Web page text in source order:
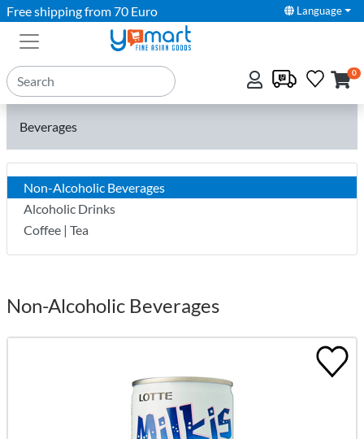
Free shipping from 70 Euro Language
0
Beverages
Non-Alcoholic Beverages
Alcoholic Drinks
Coffee | Tea
Non-Alcoholic Beverages